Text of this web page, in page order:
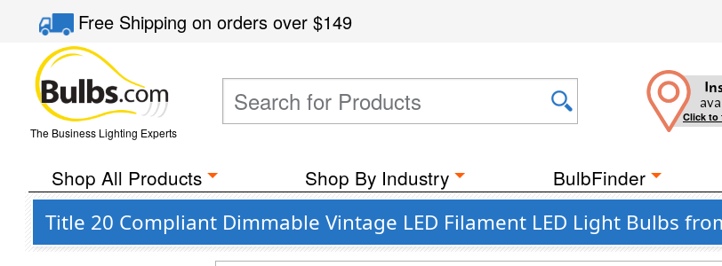
Free Shippingon orders over$149
The Business Lighting Experts
Click to
Shop All Products Shop By Industry BulbFinder
Title 20 Compliant Dimmable Vintage LED Filament LED Light Bulbs